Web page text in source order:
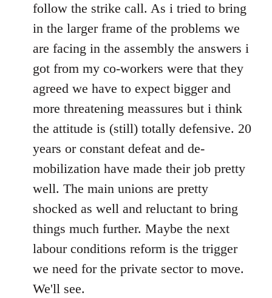
follow the strike call. As i tried to bring
in the larger frame of the problems we
are facing in the assembly the answers i
got from my co-workers were that they
agreed we have to expect bigger and
more threatening meassures but i think
the attitude is (still) totally defensive. 20
years or constant defeat and de-
mobilization have made their job pretty
well. The main unions are pretty
shocked as well and reluctant to bring
things much further. Maybe the next
labour conditions reform is the trigger
we need for the private sector to move.
We'll see.